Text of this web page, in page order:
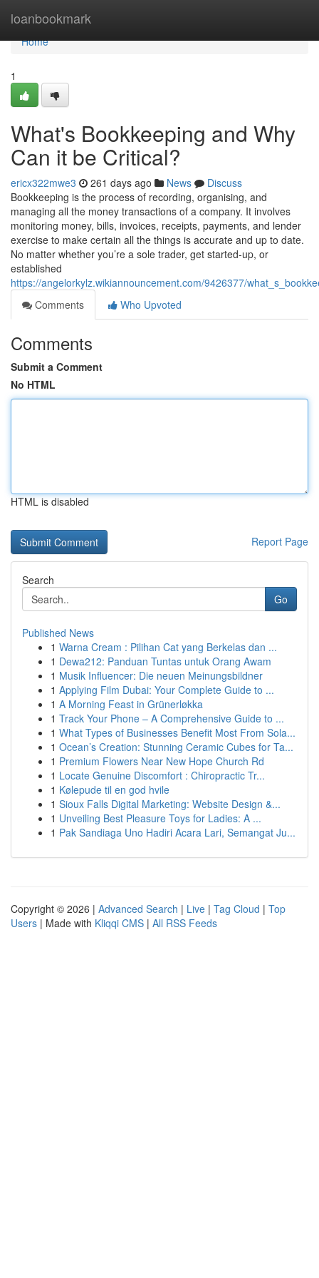
loanbookmark
Home
Home
1
What's Bookkeeping and Why
Can it be Critical?
ericx322mwe3 261 days ago News
Discuss
Bookkeeping is the process of recording, organising, and
managing all the money transactions of a company. It involves
monitoring money, bills, invoices, receipts, payments, and lender
exercise to make certain all the things is accurate and up to date.
No matter whether you’re a sole trader, get started-up, or
established
https://angelorkylz.wikiannouncement.com/9426377/
Comments
Who Upvoted
Comments
Submit a Comment
No HTML
HTML is disabled
Report Page
Search
Go
Published News
1 Warna Cream : Pilihan Cat yang Berkelas dan ...
1 Dewa212: Panduan Tuntas untuk Orang Awam
1 Musik Influencer: Die neuen Meinungsbildner
1 Applying Film Dubai: Your Complete Guide to ...
1 A Morning Feast in Grünerløkka
1 Track Your Phone – A Comprehensive Guide to ...
1 What Types of Businesses Benefit Most From Sola...
1 Ocean’s Creation: Stunning Ceramic Cubes for Ta...
1 Premium Flowers Near New Hope Church Rd
1 Locate Genuine Discomfort : Chiropractic Tr...
1 Kølepude til en god hvile
1 Sioux Falls Digital Marketing: Website Design &...
1 Unveiling Best Pleasure Toys for Ladies: A ...
1 Pak Sandiaga Uno Hadiri Acara Lari, Semangat Ju...
Copyright © 2026 | Advanced Search | Live | Tag Cloud | Top
Users | Made with Kliqqi CMS | All RSS Feeds